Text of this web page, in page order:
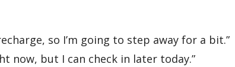
so I’m going to step away for a bit.”
now, but I can check in later today.”